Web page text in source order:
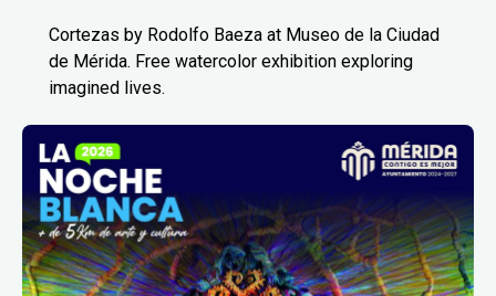
Cortezas by Rodolfo Baeza at Museo de la Ciudad
de Mérida. Free watercolor exhibition exploring
imagined lives.